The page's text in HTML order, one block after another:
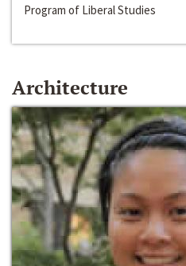
Program of Liberal Studies
Architecture